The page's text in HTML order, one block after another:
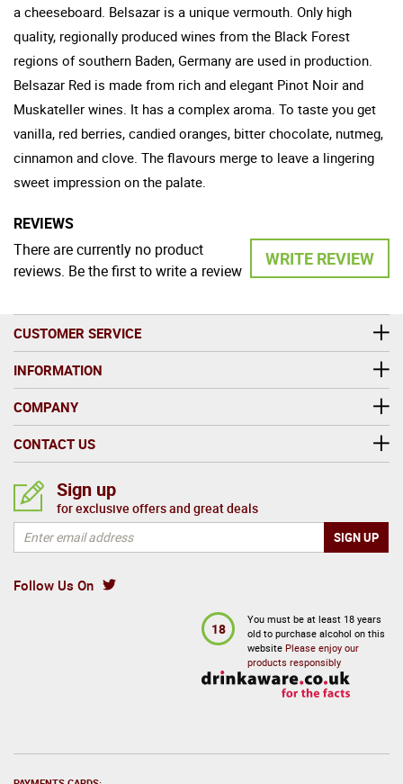
a cheeseboard. Belsazar is a unique vermouth. Only high
quality, regionally produced wines from the Black Forest
regions of southern Baden, Germany are used in production.
Belsazar Red is made from rich and elegant Pinot Noir and
Muskateller wines. It has a complex aroma. To taste you get
vanilla, red berries, candied oranges, bitter chocolate, nutmeg,
cinnamon and clove. The flavours merge to leave a lingering
sweet impression on the palate.
REVIEWS
WRITE REVIEW
There are currently no product
reviews. Be the first to write a review
CUSTOMER SERVICE
INFORMATION
COMPANY
CONTACT US
Follow Us On
Sign up
for exclusive offers and great deals
18
You must be at least 18 years
old to purchase alcohol on this
website Please enjoy our
products responsibly